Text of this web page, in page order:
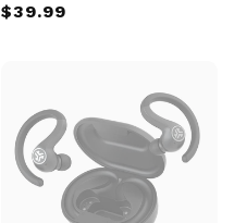
Regular
$39.99